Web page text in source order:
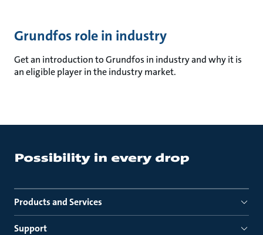
Grundfos role in industry
Get an introduction to Grundfos in industry and why it is
an eligible player in the industry market.
Products and Services
Support